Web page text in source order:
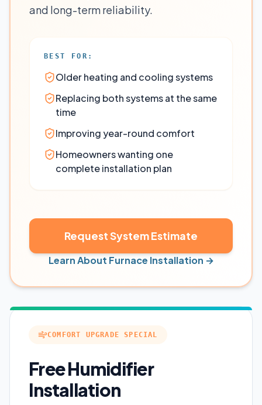
and long-term reliability.
BEST FOR:
Older heating and cooling systems
Replacing both systems at the same
time
Improving year-round comfort
Homeowners wanting one
complete installation plan
Request System Estimate
Learn About Furnace Installation →
COMFORT UPGRADE SPECIAL
Free Humidifier
Installation